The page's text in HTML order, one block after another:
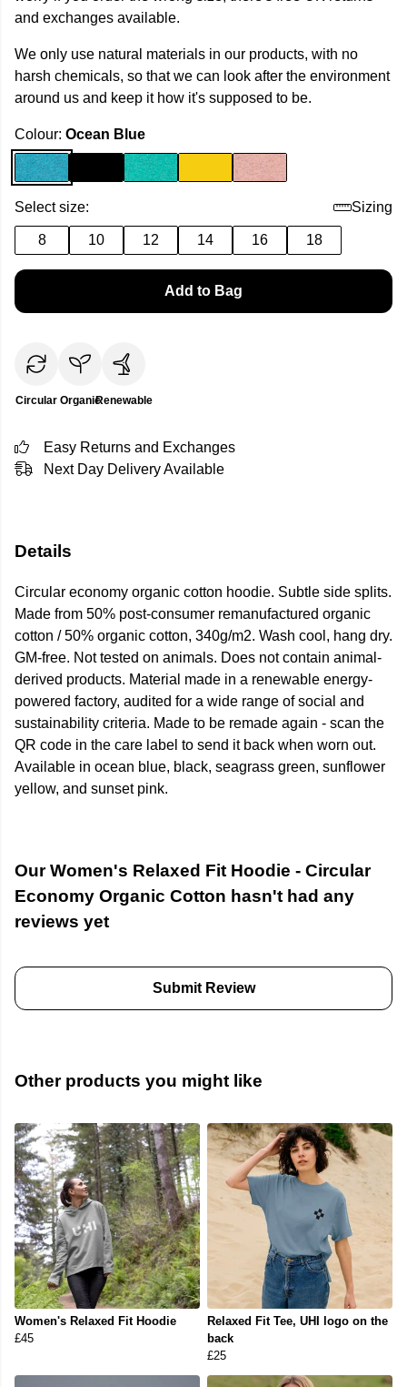
and exchanges available.
We only use natural materials in our products, with no
harsh chemicals, so that we can look after the environment
around us and keep it how it's supposed to be.
Colour: Ocean Blue
Select size: Sizing
8 10 12 14 16 18
Add to Bag
Circular OrganicRenewable
Easy Returns and Exchanges
Next Day Delivery Available
Details
Circular economy organic cotton hoodie. Subtle side splits.
Made from 50% post-consumer remanufactured organic
cotton / 50% organic cotton, 340g/m2. Wash cool, hang dry.
GM-free. Not tested on animals. Does not contain animal-
derived products. Material made in a renewable energy-
powered factory, audited for a wide range of social and
sustainability criteria. Made to be remade again - scan the
QR code in the care label to send it back when worn out.
Available in ocean blue, black, seagrass green, sunflower
yellow, and sunset pink.
Our Women's Relaxed Fit Hoodie - Circular
Economy Organic Cotton hasn't had any
reviews yet
Submit Review
Other products you might like
Women's Relaxed Fit Hoodie
£45
Relaxed Fit Tee, UHI logo on the
back
£25